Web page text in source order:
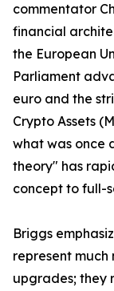
commentator
financial
the European
Parliament
euro and the
Crypto Assets
what was once
theory" has
concept to full-
Briggs
represent
upgrades; they